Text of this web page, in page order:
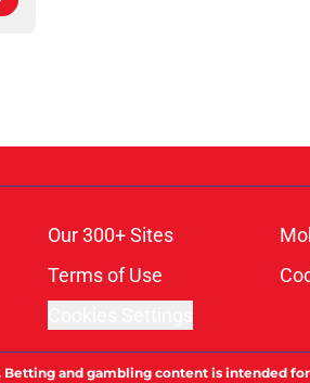
Our 300+ Sites
Terms of Use
and gambling content is intended for